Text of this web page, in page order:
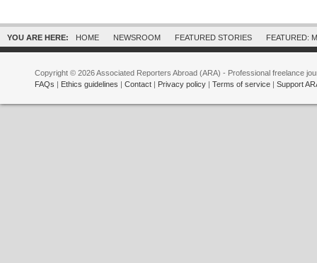
YOU ARE HERE: HOME NEWSROOM FEATURED STORIES FEATURED:
Copyright © 2026 Associated Reporters Abroad (ARA) - Professional freelance
FAQs | Ethics guidelines | Contact | Privacy policy | Terms of service | Support